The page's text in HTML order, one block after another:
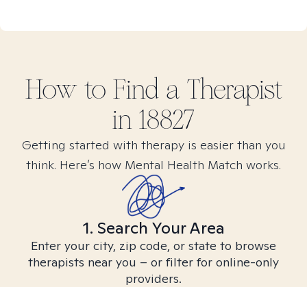
How to Find a Therapist
in 18827
Getting started with therapy is easier than you
think. Here’s how Mental Health Match works.
1. Search Your Area
Enter your city, zip code, or state to browse
therapists near you – or filter for online-only
providers.